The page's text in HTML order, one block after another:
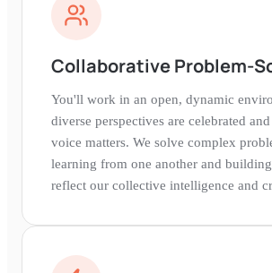
Collaborative Problem-
You'll work in an open, dynamic
diverse perspectives are celebrated
voice matters. We solve complex
learning from one another and
reflect our collective intelligence and